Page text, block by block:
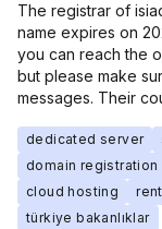
The registrar of
name expires on
you can reach the
but please make
messages. Their
dedicated server
domain registration
cloud hosting
türkiye bakanlıklar